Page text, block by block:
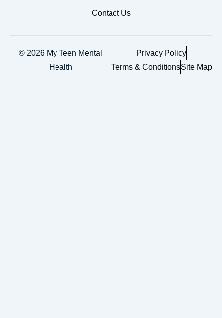
Contact Us
© 2026 My Teen Mental
Health
Privacy Policy
Terms & ConditionsSite Map